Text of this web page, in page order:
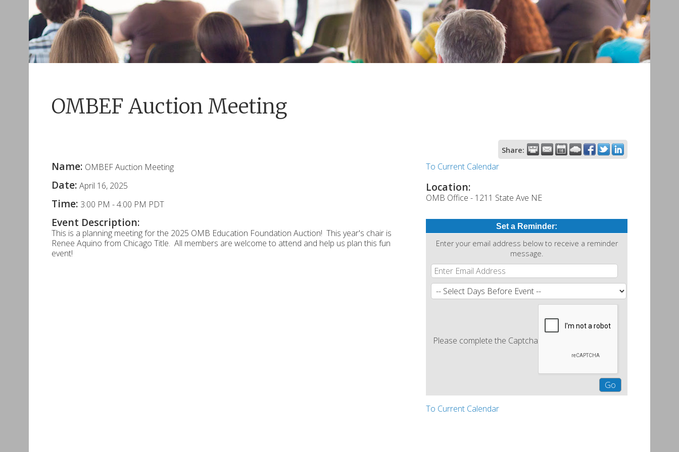
OMBEF Auction Meeting
Share:
Name: OMBEF Auction Meeting
Date: April 16, 2025
Time: 3:00 PM -4:00 PM PDT
Event Description:
This is a planning meeting for the 2025 OMB Education Foundation Auction! This year's chair is
Renee Aquino from Chicago Title. All members are welcome to attend and help us plan this fun
event!
To Current Calendar
Location:
OMB Office - 1211 State Ave NE
Set a Reminder:
Enter your email address below to receive a reminder
message.
Please complete the Captcha
To Current Calendar